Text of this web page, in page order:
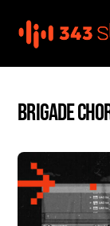
content
Brigade